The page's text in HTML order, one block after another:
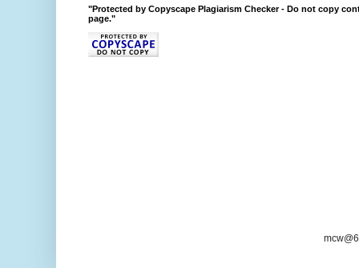
"Protected by Copyscape Plagiarism Checker - Do not copy
page."